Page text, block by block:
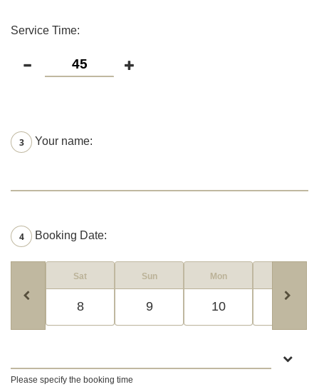
Service Time:
3 Your name:
4 Booking Date:
Sat
8
Sun
9
Mon
10
Please specify the booking time